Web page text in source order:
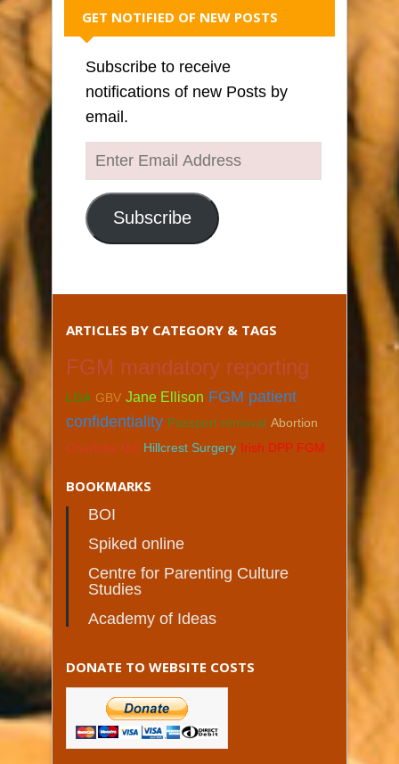
GET NOTIFIED OF NEW POSTS
Subscribe to receive
notifications of new Posts by
email.
Enter
Email
Address
Subscribe
ARTICLES BY CATEGORY & TAGS
FGM mandatory reporting
LGA GBV Jane Ellison FGM patient
confidentiality Passport removal Abortion
Charlotte Gill Hillcrest Surgery Irish DPP FGM
BOOKMARKS
BOI
Spiked online
Centre for Parenting Culture
Studies
Academy of Ideas
DONATE TO WEBSITE COSTS